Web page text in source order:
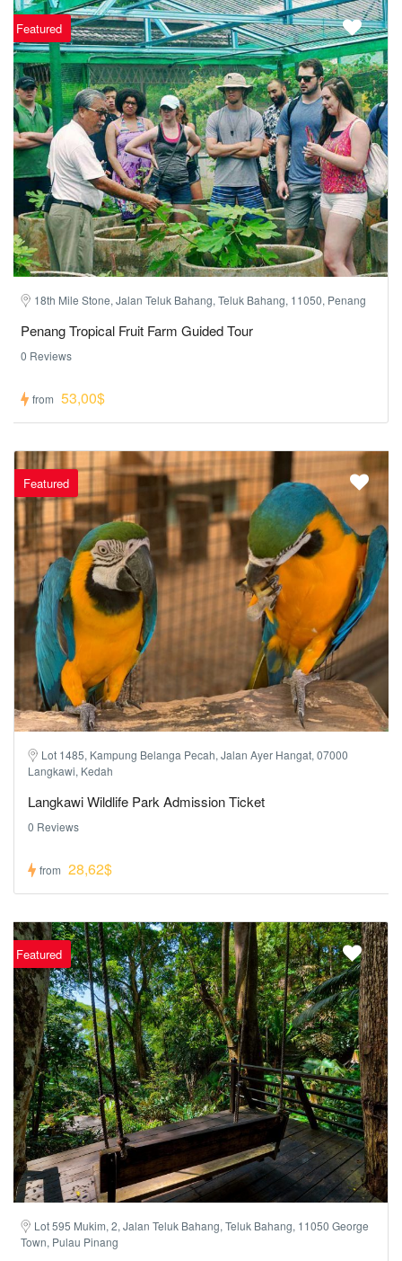
Featured
18th Mile Stone, Jalan Teluk Bahang, Teluk Bahang, 11050, Penang
Penang Tropical Fruit Farm Guided Tour
0 Reviews
from 53,00$
Featured
Lot 1485, Kampung Belanga Pecah, Jalan Ayer Hangat, 07000
Langkawi, Kedah
Langkawi Wildlife Park Admission Ticket
0 Reviews
from 28,62$
Featured
Lot 595 Mukim, 2, Jalan Teluk Bahang, Teluk Bahang, 11050 George
Town, Pulau Pinang